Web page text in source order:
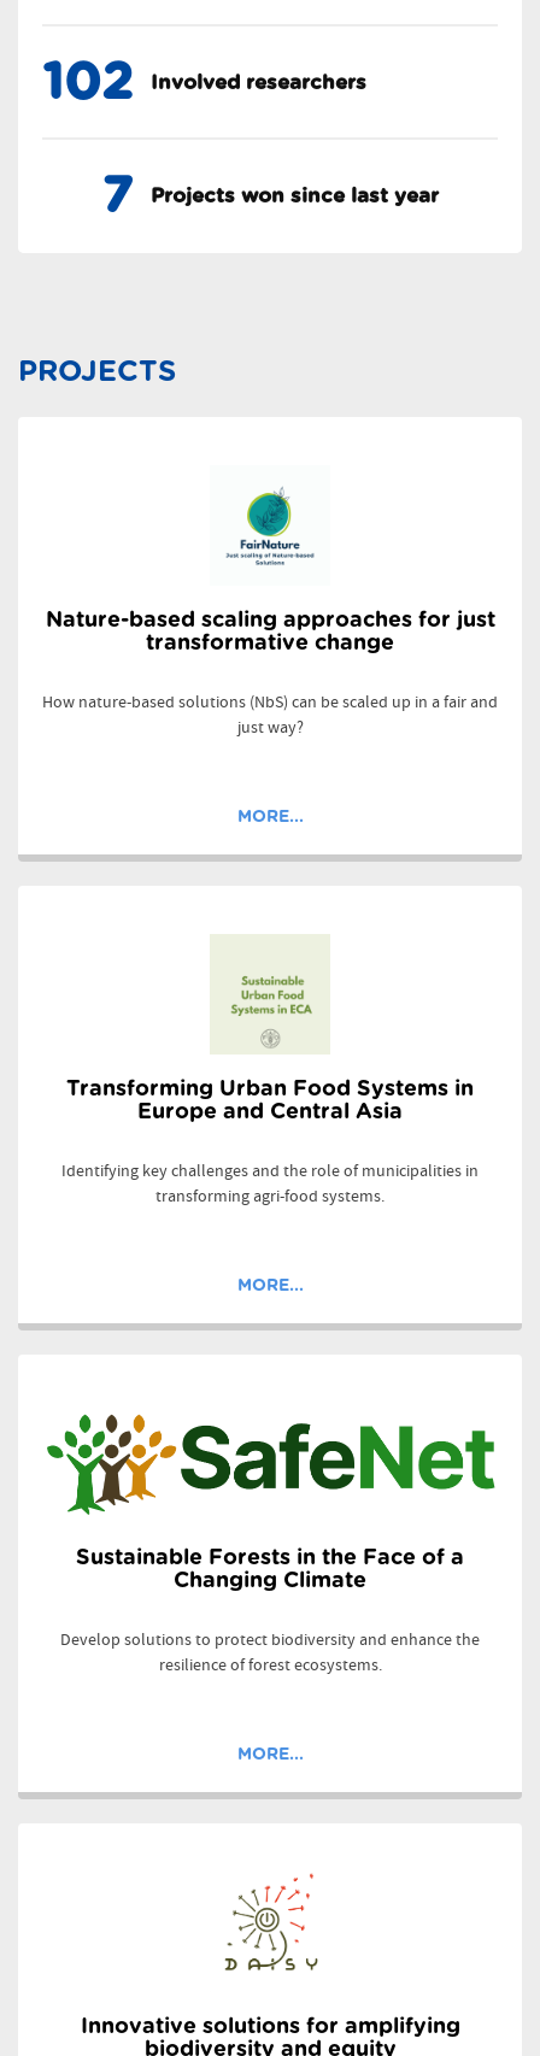
102 Involved researchers
7 Projects won since last year
PROJECTS
Nature-based scaling approaches for just
transformative change
How nature-based solutions (NbS) can be scaled up in a fair and
just way?
MORE...
Transforming Urban Food Systems in
Europe and Central Asia
Identifying key challenges and the role of municipalities in
transforming agri-food systems.
MORE...
Sustainable Forests in the Face of a
Changing Climate
Develop solutions to protect biodiversity and enhance the
resilience of forest ecosystems.
MORE...
Innovative solutions for amplifying
biodiversity and equity